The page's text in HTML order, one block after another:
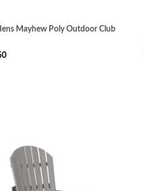
Mayhew Poly Outdoor Club